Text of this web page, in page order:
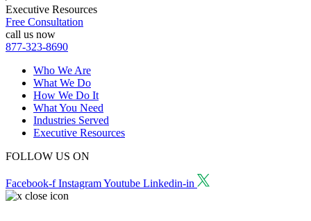
Executive Resources
Free Consultation
call us now
877-323-8690
Who We Are
What We Do
How We Do It
What You Need
Industries Served
Executive Resources
FOLLOW US ON
Facebook-f InstagramYoutube Linkedin-in